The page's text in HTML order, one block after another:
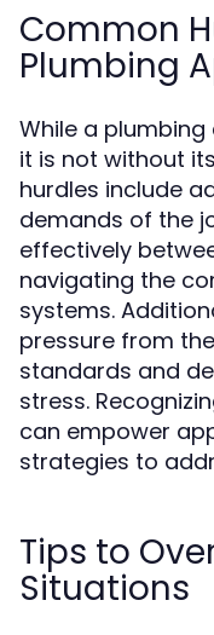
Common
Plumbing
While a
it is not without
hurdles include
demands of the
effectively
navigating the
systems.
pressure from
standards and
stress.
can empower
strategies to
Tips to
Situations